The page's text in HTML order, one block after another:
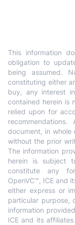
This information
obligation to
being assumed.
constituting either
buy, any interest
contained herein is
relied upon for
document, in whole
without the prior
The information
herein is subject
constitute any
OpenVC™, ICE and
either express or
particular purpose,
information
ICE and its